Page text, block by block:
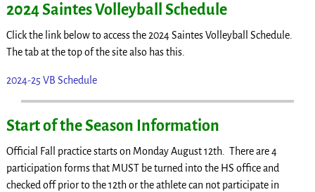
2024 Saintes Volleyball Schedule
Click the link below to access the 2024 Saintes Volleyball Schedule.
The tab at the top of the site also has this.
2024-25 VB Schedule
Start of the Season Information
Official Fall practice starts on Monday August 12th. There are 4
participation forms that MUST be turned into the HS office and
checked off prior to the 12th or the athlete can not participate in